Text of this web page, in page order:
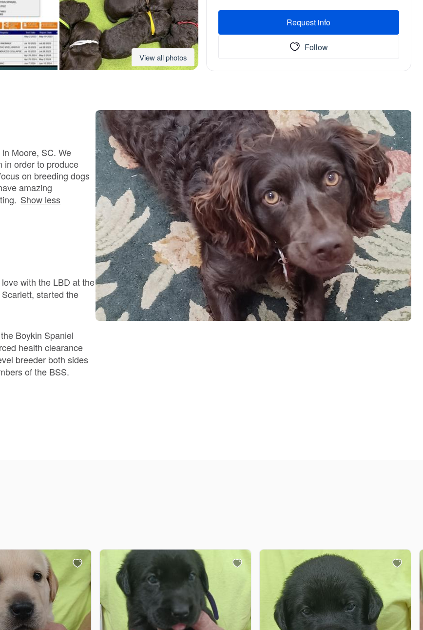
Bavarian Mountain Scent Hound
Bearded Collie
Bergamasco Sheepdog
Berger Picard
Black Norwegian Elkhound
Blue Lacy
Bohemian Shepherd
Bolognese
Braque Francais Pyrenean
Chinook
Cirneco dell’Etna
View all photos
Request info
Follow
Moore, SC. We
in order to produce
on breeding dogs
amazing
Show less
with the LBD at the
started the
Boykin Spaniel
of the BSS.